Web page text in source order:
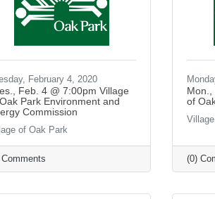
February 4, 2020
Feb. 4 @ 7:00pm Village
Park Environment and
Commission
of Oak Park
Mon.,
of
(0)